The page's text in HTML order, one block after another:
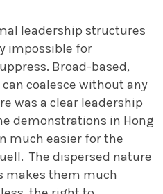
leadership structures
impossible for
Broad-based,
coalesce without any
was a clear leadership
demonstrations in Hong
much easier for the
The dispersed nature
makes them much